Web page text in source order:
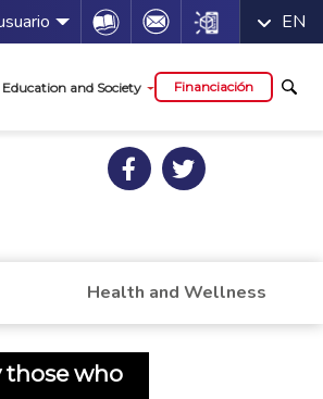
Icon Icon Icon EN
and Society Financiación
Health and Wellness
who